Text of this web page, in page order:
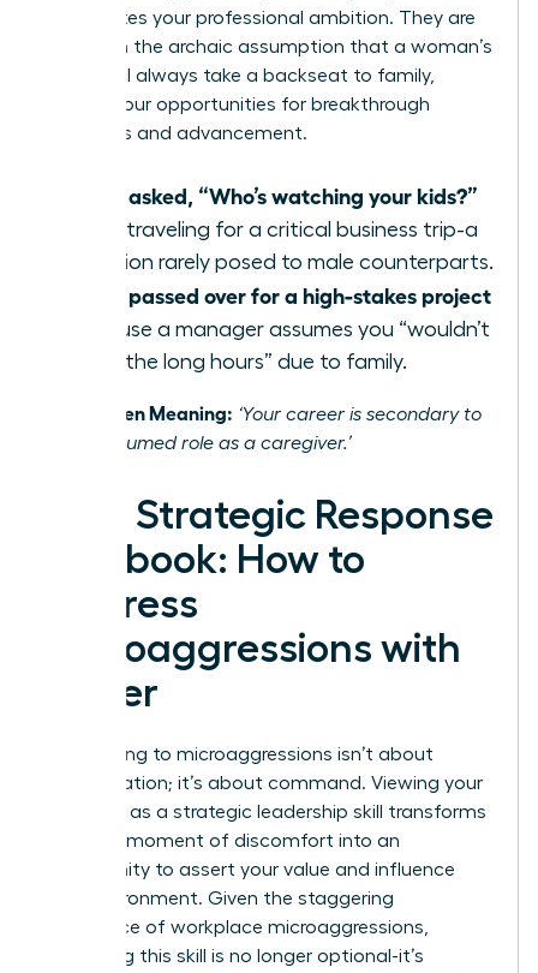
life dictates your professional ambition. They are
based on the archaic assumption that a woman’s
career will always take a backseat to family,
limiting your opportunities for breakthrough
moments and advancement.
Being asked, “Who’s watching your kids?”
when traveling for a critical business trip-a
question rarely posed to male counterparts.
Being passed over for a high-stakes project
because a manager assumes you “wouldn’t
want the long hours” due to family.
The Hidden Meaning: ‘Your career is secondary to
your presumed role as a caregiver.’
Your Strategic Response
Playbook: How to
Address
Microaggressions with
Power
Responding to microaggressions isn’t about
confrontation; it’s about command. Viewing your
response as a strategic leadership skill transforms
it from a moment of discomfort into an
opportunity to assert your value and influence
your environment. Given the staggering
prevalence of workplace microaggressions
mastering this skill is no longer optional-it’s